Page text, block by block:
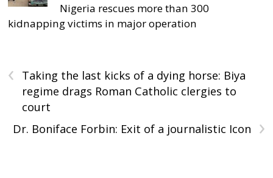
Nigeria rescues more than 300
kidnapping victims in major operation
‹
Taking the last kicks of a dying horse: Biya
regime drags Roman Catholic clergies to
court
›
Dr. Boniface Forbin: Exit of a journalistic Icon